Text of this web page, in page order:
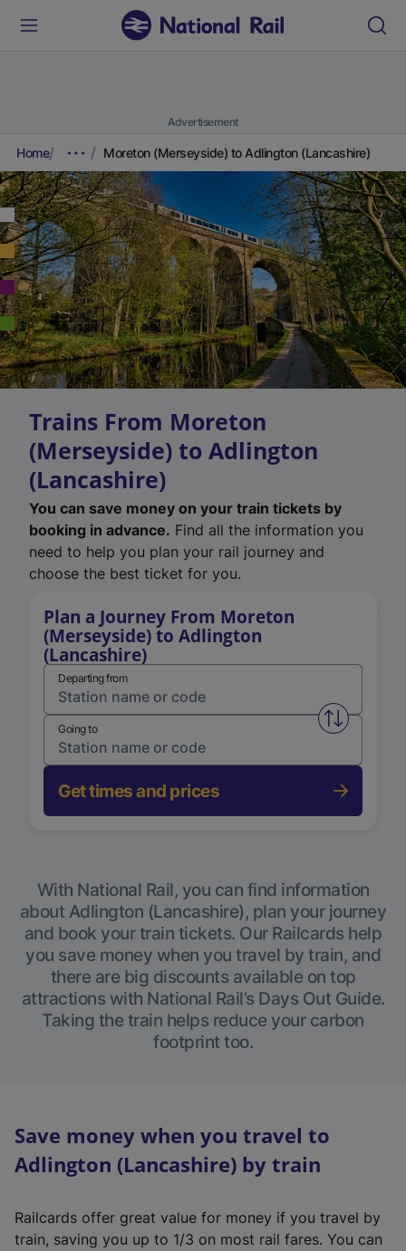
Advertisement
Home Moreton (Merseyside) to Adlington (Lancashire)
Trains From Moreton
(Merseyside) to Adlington
(Lancashire)
You can save money on your train tickets by
booking in advance. Find all the information you
need to help you plan your rail journey and
choose the best ticket for you.
Plan a Journey From Moreton
(Merseyside) to Adlington
(Lancashire)
Departing from
Swap
Going to
Get times and prices
With National Rail, you can find information
about Adlington (Lancashire), plan your journey
and book your train tickets. Our Railcards help
you save money when you travel by train, and
there are big discounts available on top
attractions with National Rail’s Days Out Guide.
Taking the train helps reduce your carbon
footprint too.
Save money when you travel to
Adlington (Lancashire) by train
Railcards offer great value for money if you travel by
train, saving you up to 1/3 on most rail fares. You can